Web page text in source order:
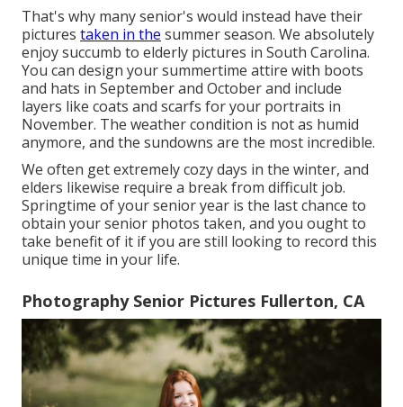
That's why many senior's would instead have their
pictures taken in the summer season. We absolutely
enjoy succumb to elderly pictures in South Carolina.
You can design your summertime attire with boots
and hats in September and October and include
layers like coats and scarfs for your portraits in
November. The weather condition is not as humid
anymore, and the sundowns are the most incredible.
We often get extremely cozy days in the winter, and
elders likewise require a break from difficult job.
Springtime of your senior year is the last chance to
obtain your senior photos taken, and you ought to
take benefit of it if you are still looking to record this
unique time in your life.
Photography Senior Pictures Fullerton, CA